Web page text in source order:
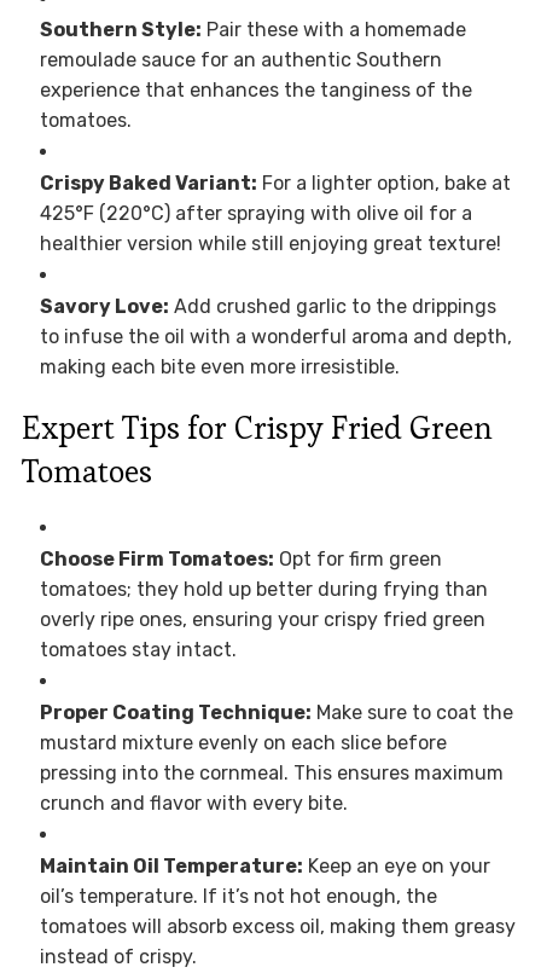
Southern Style: Pair these with a homemade
remoulade sauce for an authentic Southern
experience that enhances the tanginess of the
tomatoes.
Crispy Baked Variant: For a lighter option, bake at
425°F (220°C) after spraying with olive oil for a
healthier version while still enjoying great texture!
Savory Love: Add crushed garlic to the drippings
to infuse the oil with a wonderful aroma and depth,
making each bite even more irresistible.
Expert Tips for Crispy Fried Green
Tomatoes
Choose Firm Tomatoes: Opt for firm green
tomatoes; they hold up better during frying than
overly ripe ones, ensuring your crispy fried green
tomatoes stay intact.
Proper Coating Technique: Make sure to coat the
mustard mixture evenly on each slice before
pressing into the cornmeal. This ensures maximum
crunch and flavor with every bite.
Maintain Oil Temperature: Keep an eye on your
oil’s temperature. If it’s not hot enough, the
tomatoes will absorb excess oil, making them greasy
instead of crispy.